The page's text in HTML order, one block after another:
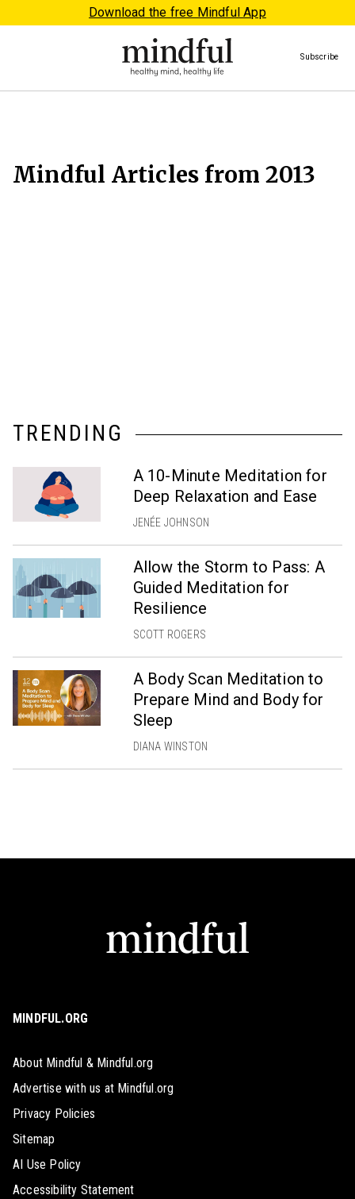
Download the free Mindful App
Subscribe
Mindful Articles from 2013
TRENDING
A 10-Minute Meditation for
Deep Relaxation and Ease
JENÉE JOHNSON
Allow the Storm to Pass: A
Guided Meditation for
Resilience
SCOTT ROGERS
A Body Scan Meditation to
Prepare Mind and Body for
Sleep
DIANA WINSTON
MINDFUL.ORG
About Mindful & Mindful.org
Advertise with us at Mindful.org
Privacy Policies
Sitemap
AI Use Policy
Accessibility Statement